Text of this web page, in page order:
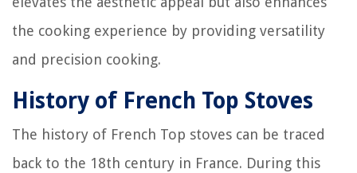
the cooking experience by providing versatility
and precision cooking.
History of French Top Stoves
The history of French Top stoves can be traced
back to the 18th century in France. During this